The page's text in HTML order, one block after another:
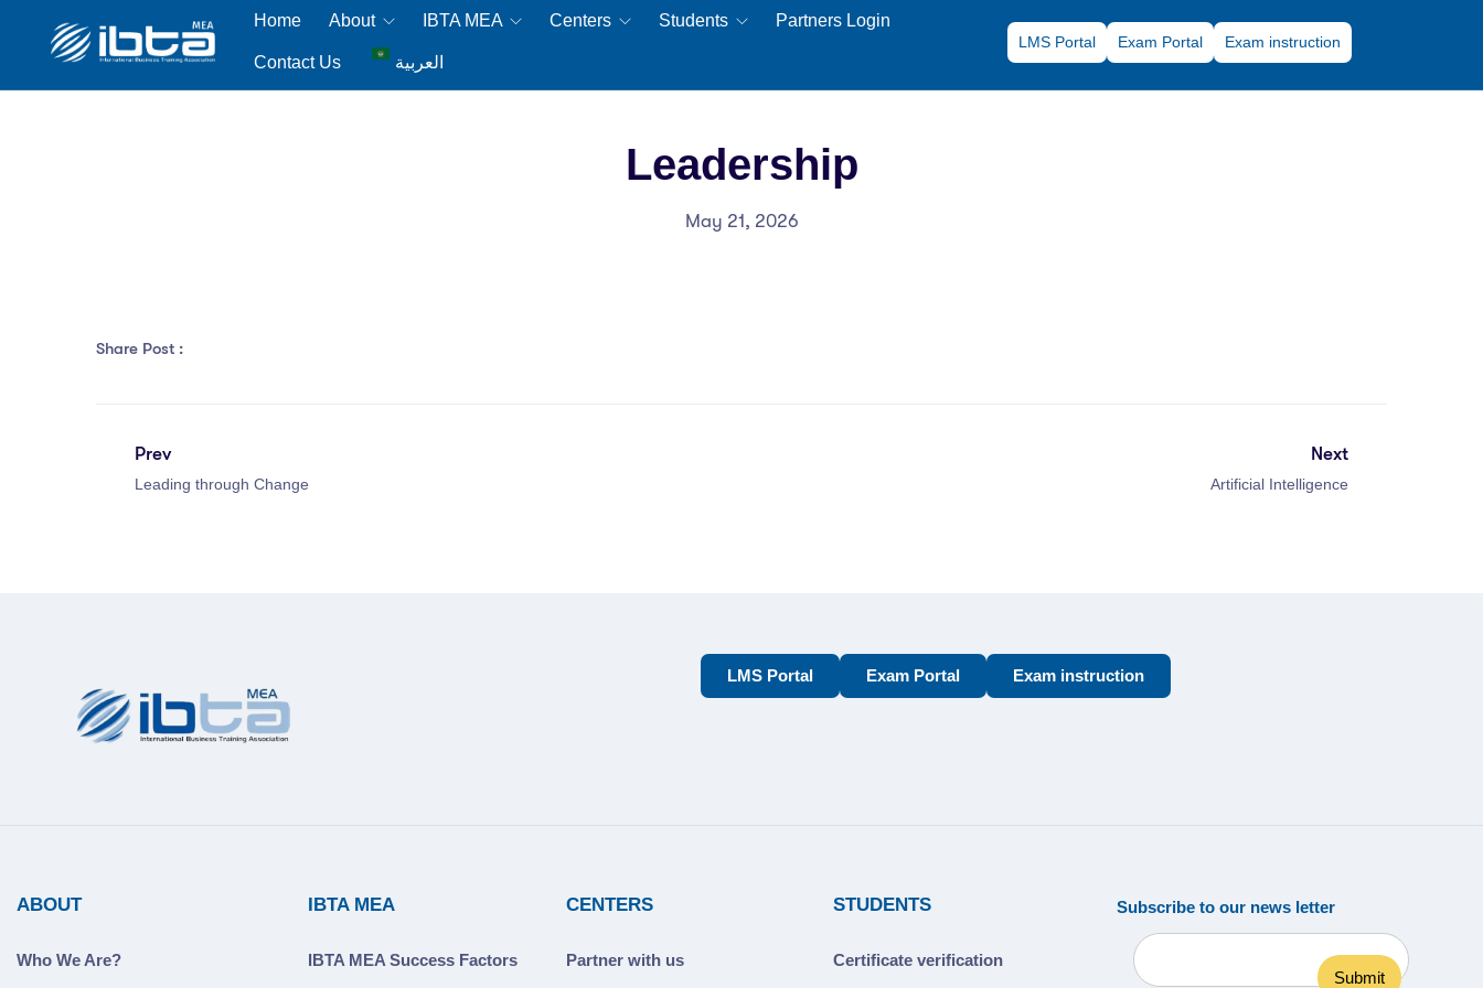
Home About IBTA MEA Centers Students Partners Login
Contact Us العربية
LMS Portal Exam Portal Exam instruction
Leadership
May 21, 2026
Share Post :
Prev
Leading through Change
Next
Artificial Intelligence
LMS Portal Exam Portal Exam instruction
ABOUT
Who We Are?
IBTA MEA
IBTA MEA Success Factors
CENTERS
Partner with us
STUDENTS
Certificate verification
Subscribe to our news letter